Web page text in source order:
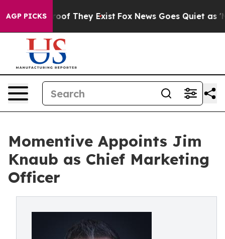
AGP PICKS
no Proof They Exist Fox News Goes Quiet as
Momentive Appoints Jim
Knaub as Chief Marketing
Officer